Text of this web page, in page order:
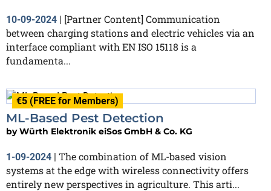
10-09-2024 | [Partner Content] Communication
between charging stations and electric vehicles via an
interface compliant with EN ISO 15118 is a
fundamenta...
€5 (FREE for Members)
ML-Based Pest Detection
byWürth Elektronik eiSos GmbH & Co. KG
1-09-2024 | The combination of ML-based vision
systems at the edge with wireless connectivity offers
entirely new perspectives in agriculture. This arti...